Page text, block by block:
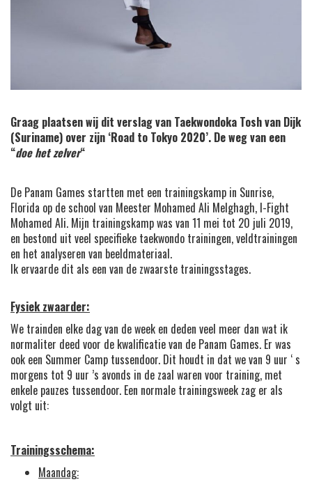
Graag plaatsen wij dit verslag van Taekwondoka Tosh van Dijk
(Suriname) over zijn ‘Road to Tokyo 2020’. De weg van een
“doe het zelver“
De Panam Games startten met een trainingskamp in Sunrise,
Florida op de school van Meester Mohamed Ali Melghagh, I-Fight
Mohamed Ali. Mijn trainingskamp was van 11 mei tot 20 juli 2019,
en bestond uit veel specifieke taekwondo trainingen, veldtrainingen
en het analyseren van beeldmateriaal.
Ik ervaarde dit als een van de zwaarste trainingsstages.
Fysiek zwaarder:
We trainden elke dag van de week en deden veel meer dan wat ik
normaliter deed voor de kwalificatie van de Panam Games. Er was
ook een Summer Camp tussendoor. Dit houdt in dat we van 9 uur ‘ s
morgens tot 9 uur ’s avonds in de zaal waren voor training, met
enkele pauzes tussendoor. Een normale trainingsweek zag er als
volgt uit:
Trainingsschema:
Maandag: